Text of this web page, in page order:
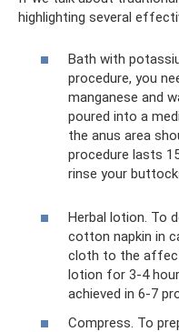
highlighting several
Bath with
procedure, you
manganese and
poured into a
the anus area
procedure lasts
rinse your
Herbal lotion. To
cotton napkin in
cloth to the
lotion for 3-4
achieved in 6-7
Compress. To